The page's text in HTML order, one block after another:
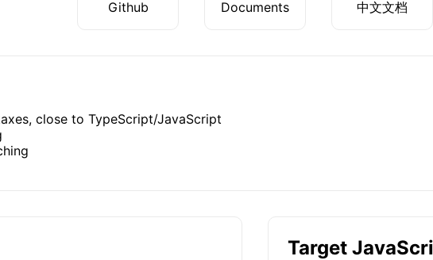
Github Documents 中文文档
close to TypeScript/JavaScript
Target